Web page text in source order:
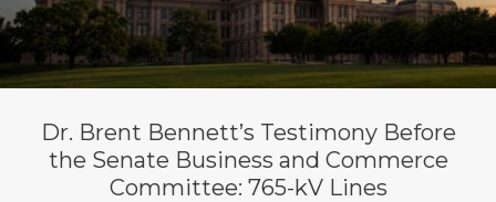
Dr. Brent Bennett’s Testimony Before
the Senate Business and Commerce
Committee: 765-kV Lines